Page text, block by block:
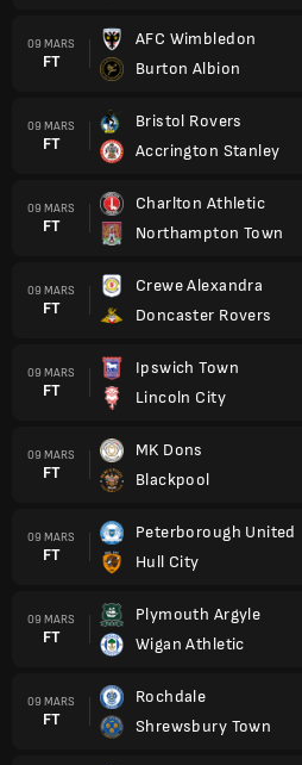
09 MARS
FT
AFC Wimbledon
Burton Albion
09 MARS
FT
Bristol Rovers
Accrington Stanley
09 MARS
FT
Charlton Athletic
Northampton Town
09 MARS
FT
Crewe Alexandra
Doncaster Rovers
09 MARS
FT
Ipswich Town
Lincoln City
09 MARS
FT
MK Dons
Blackpool
09 MARS
FT
Peterborough United
Hull City
09 MARS
FT
Plymouth Argyle
Wigan Athletic
09 MARS
FT
Rochdale
Shrewsbury Town